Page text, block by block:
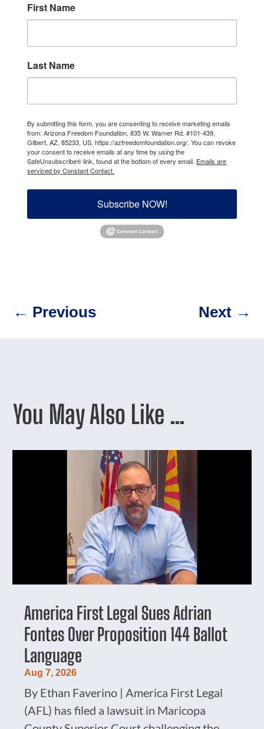
First Name
Last Name
By submitting this form, you are consenting to receive marketing emails
from: Arizona Freedom Foundation, 835 W. Warner Rd. #101-439,
Gilbert, AZ, 85233, US, https://azfreedomfoundation.org/. You can revoke
your consent to receive emails at any time by using the
SafeUnsubscribe® link, found at the bottom of every email. Emails are
serviced by Constant Contact.
Subscribe NOW!
← Previous Next→
You May Also Like …
America First Legal Sues Adrian
Fontes Over Proposition 144 Ballot
Language
Aug 7, 2026
By Ethan Faverino | America First Legal
(AFL) has filed a lawsuit in Maricopa